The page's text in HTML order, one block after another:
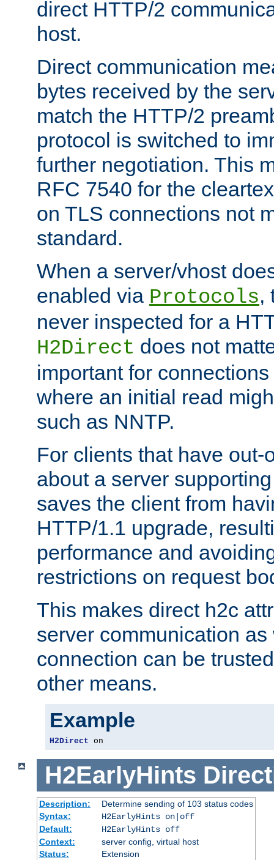
direct HTTP/2
host.
Direct communication
bytes received by the
match the HTTP/2
protocol is switched to
further negotiation. This
RFC 7540 for the
on TLS connections not
standard.
When a server/vhost
enabled via Protocols,
never inspected for a
H2Direct does not
important for
where an initial read
such as NNTP.
For clients that have out-
about a server
saves the client from
HTTP/1.1 upgrade,
performance and
restrictions on request
This makes direct h2c
server communication
connection can be
other means.
Example
H2Direct on
H2EarlyHints
Description:
Determine sending of 103 status codes
Syntax:
H2EarlyHints on|off
Default:
H2EarlyHints off
Context:
server config, virtual host
Status:
Extension